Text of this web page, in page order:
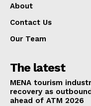
About
Contact Us
Our Team
The latest
MENA tourism
recovery as
ahead of ATM 2026